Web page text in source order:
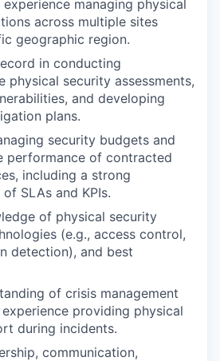
managing physical
across multiple sites
geographic region.
in conducting
physical security assessments,
and developing
plans.
security budgets and
performance of contracted
including a strong
SLAs and KPIs.
of physical security
(e.g., access control,
detection), and best
of crisis management
providing physical
during incidents.
communication,